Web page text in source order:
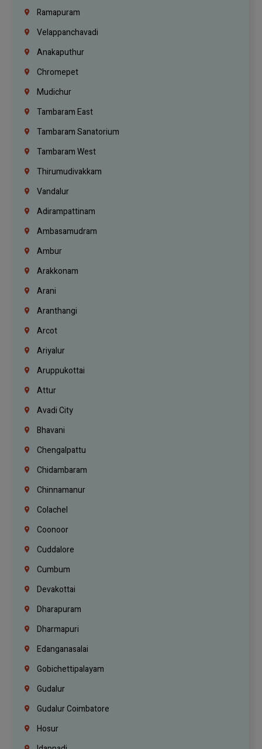
Ramapuram
Velappanchavadi
Anakaputhur
Chromepet
Mudichur
Tambaram East
Tambaram Sanatorium
Tambaram West
Thirumudivakkam
Vandalur
Adirampattinam
Ambasamudram
Ambur
Arakkonam
Arani
Aranthangi
Arcot
Ariyalur
Aruppukottai
Attur
Avadi City
Bhavani
Chengalpattu
Chidambaram
Chinnamanur
Colachel
Coonoor
Cuddalore
Cumbum
Devakottai
Dharapuram
Dharmapuri
Edanganasalai
Gobichettipalayam
Gudalur
Gudalur Coimbatore
Hosur